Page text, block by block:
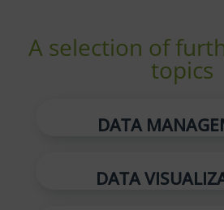
A selection of
topics
DATA
DATA